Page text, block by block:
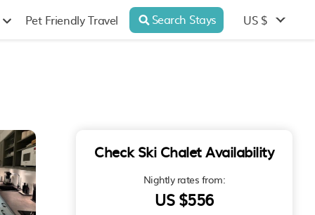
Pet Friendly Travel Search Stays US $
Check Ski Chalet Availability
Nightly rates from:
US $556